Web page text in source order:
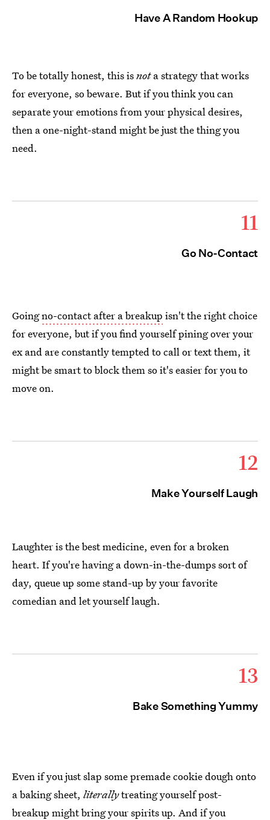
Have A Random Hookup
To be totally honest, this isnota strategy that works
for everyone, so beware. But if you think you can
separate your emotions from your physical desires,
then a one-night-stand might be just the thing you
need.
11
Go No-Contact
Goingno-contact after a breakup isn't the right choice
for everyone, but if you find yourself pining over your
ex and are constantly tempted to call or text them, it
might be smart to block them so it's easier for you to
move on.
12
Make Yourself Laugh
Laughter is the best medicine, even for a broken
heart. If you're having a down-in-the-dumps sort of
day, queue up some stand-up by your favorite
comedian and let yourself laugh.
13
Bake Something Yummy
Even if you just slap some premade cookie dough onto
a baking sheet, literallytreating yourself post-
breakup might bring your spirits up. And if you